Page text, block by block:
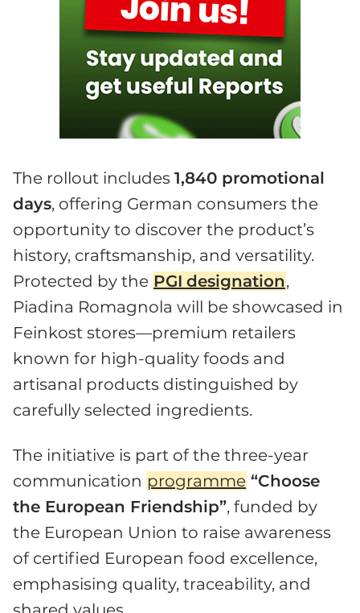
The rollout includes 1,840 promotional
days, offering German consumers the
opportunity to discover the product’s
history, craftsmanship, and versatility.
Protected by the PGI designation,
Piadina Romagnola will be showcased in
Feinkost stores—premium retailers
known for high-quality foods and
artisanal products distinguished by
carefully selected ingredients.
The initiative is part of the three-year
communication programme “Choose
the European Friendship”, funded by
the European Union to raise awareness
of certified European food excellence,
emphasising quality, traceability, and